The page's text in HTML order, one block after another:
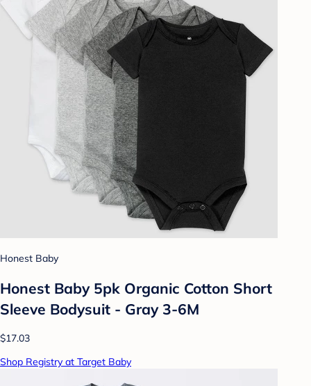
Honest Baby
Honest Baby 5pk Organic Cotton Short
Sleeve Bodysuit - Gray 3-6M
$17.03
Shop Registry at Target Baby